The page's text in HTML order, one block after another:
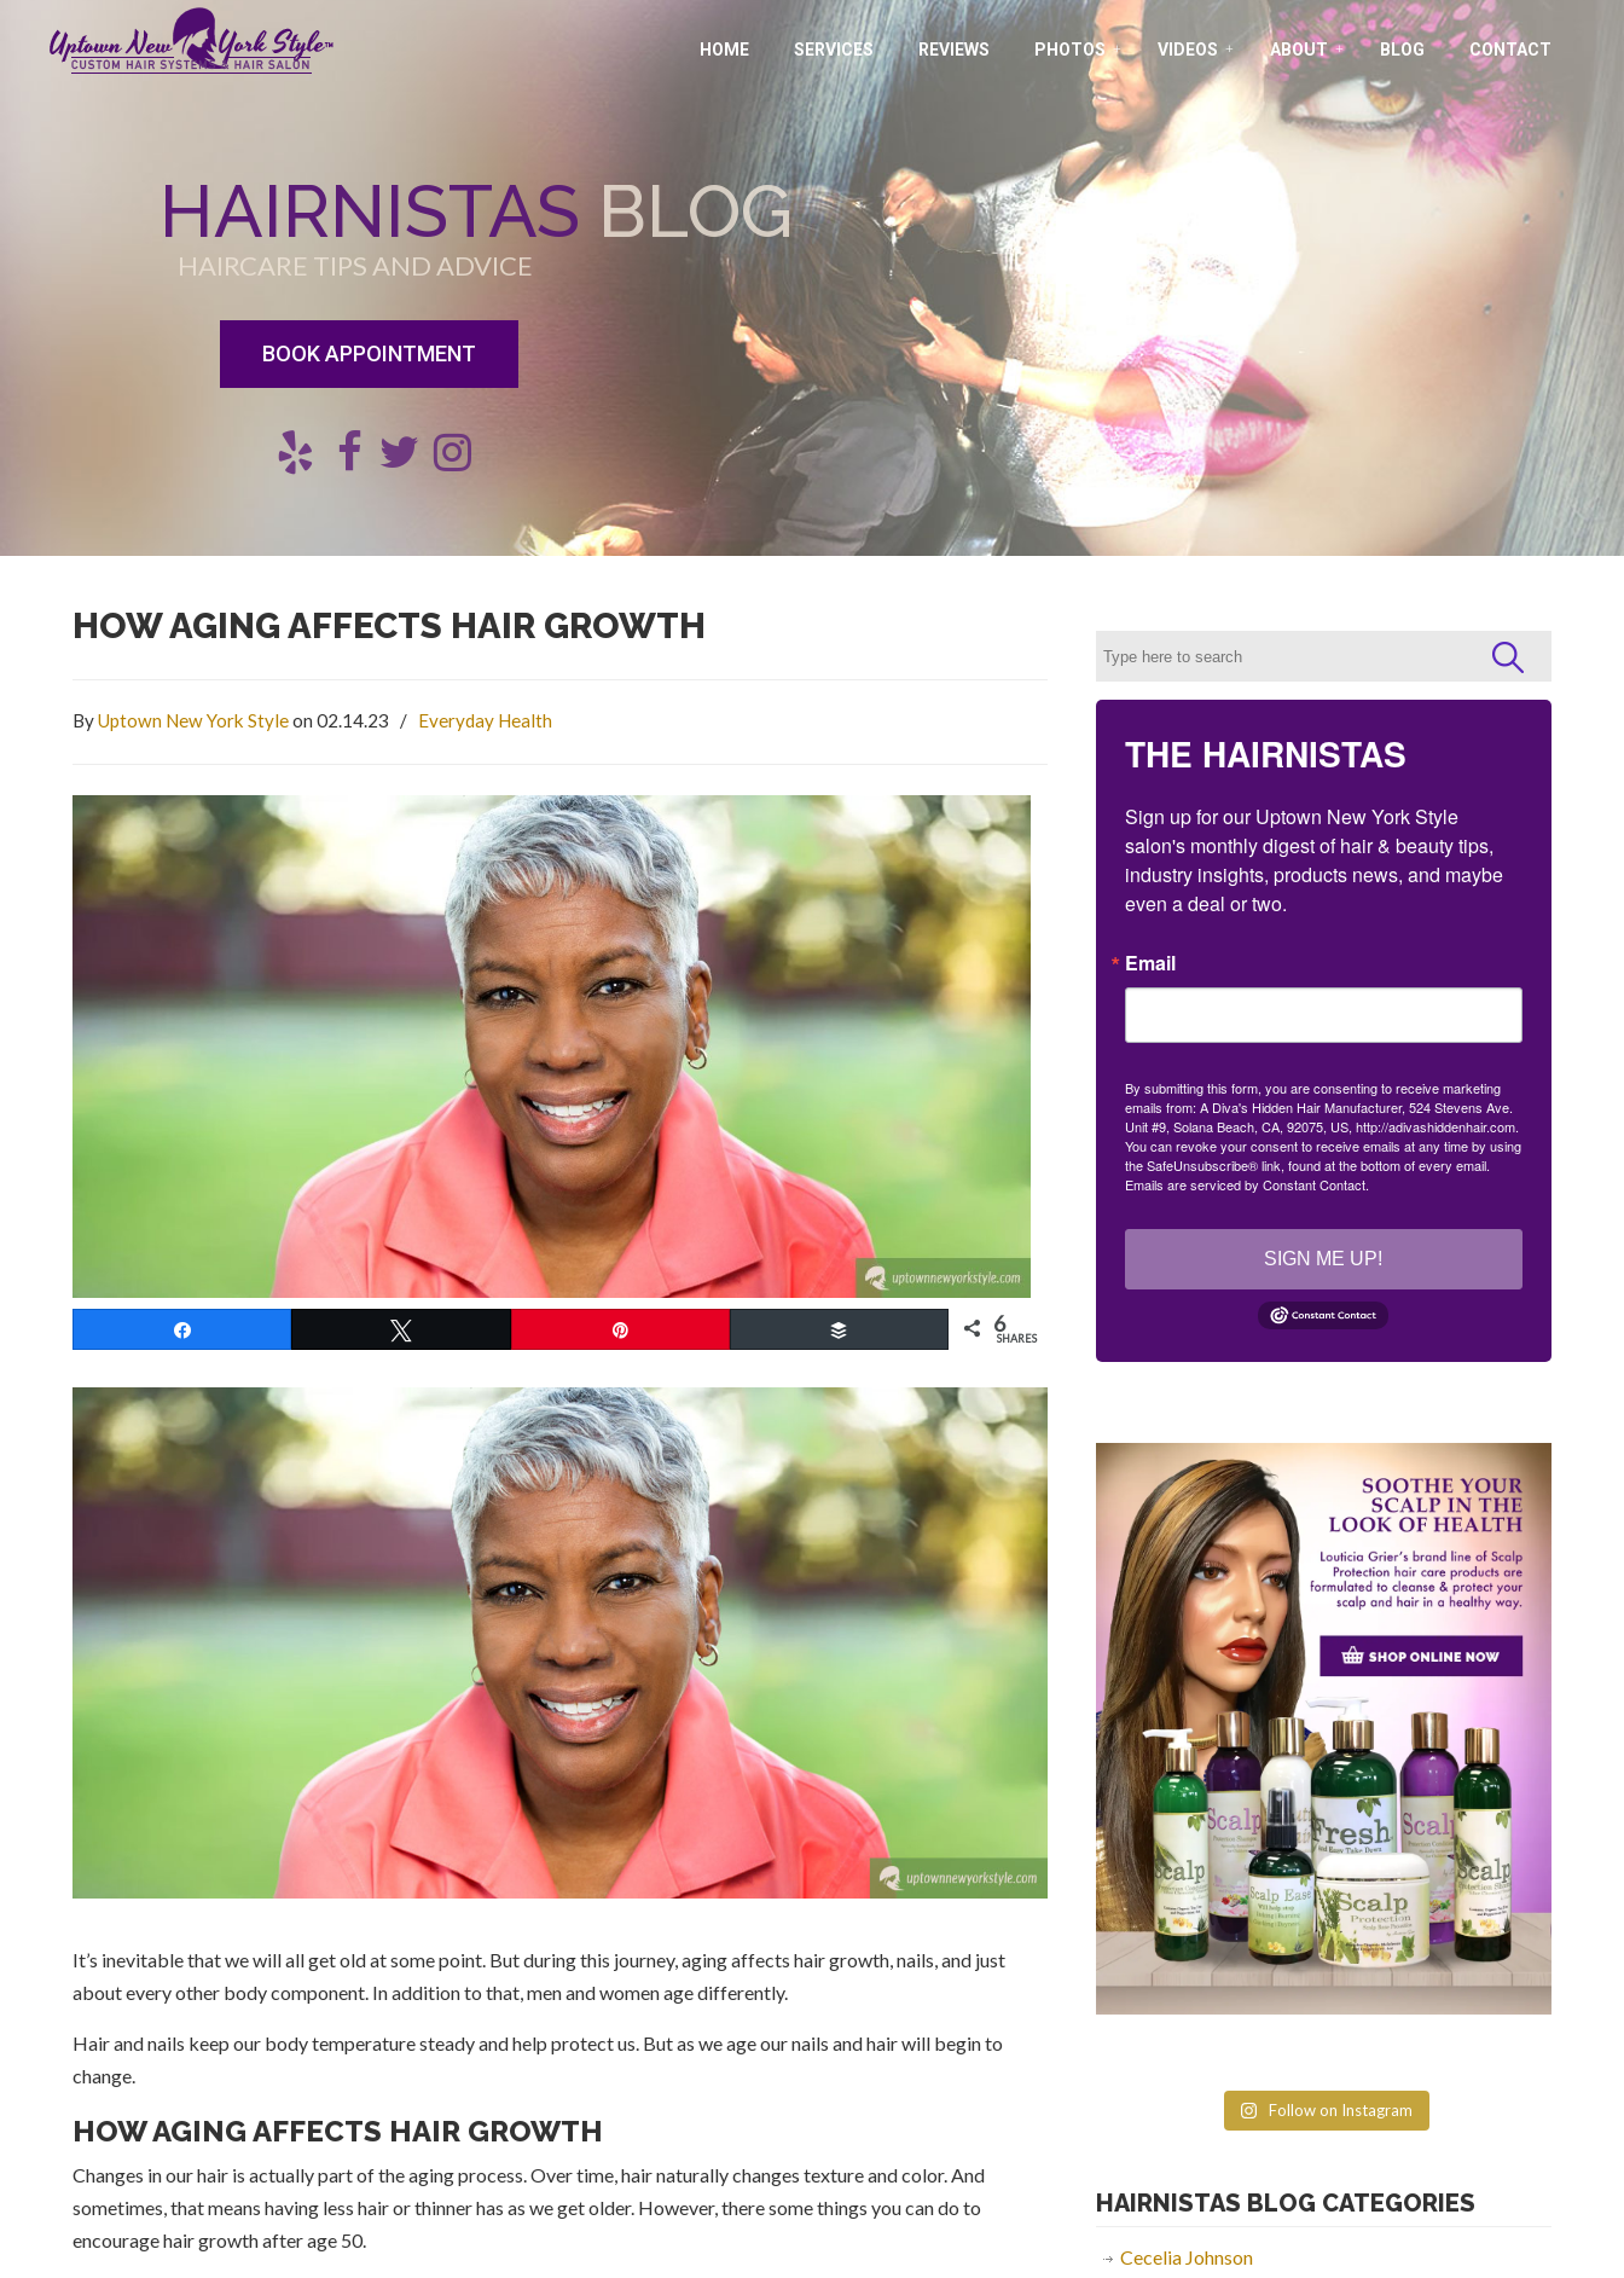
HOME SERVICES REVIEWS PHOTOS VIDEOS ABOUT BLOG CONTACT
HAIRNISTAS BLOG
HAIRCARE TIPS AND ADVICE
BOOK APPOINTMENT
HOW AGING AFFECTS HAIR GROWTH
ByUptown New York Styleon 02.14.23 / Everyday Health
6
SHARES
It’s inevitable that we will all get old at some point. But during this journey, aging affects hair growth, nails, and just
about every other body component. In addition to that, men and women age differently.
Hair and nails keep our body temperature steady and help protect us. But as we age our nails and hair will begin to
change.
HOW AGING AFFECTS HAIR GROWTH
Changes in our hair is actually part of the aging process. Over time, hair naturally changes texture and color. And
sometimes, that means having less hair or thinner has as we get older. However, there some things you can do to
encourage hair growth after age 50.
THE HAIRNISTAS
Sign up for our Uptown New York Style
salon's monthly digest of hair & beauty tips,
industry insights, products news, and maybe
even a deal or two.
Email
By submitting this form, you are consenting to receive marketing
emails from: A Diva's Hidden Hair Manufacturer, 524 Stevens Ave.
Unit #9, Solana Beach, CA, 92075, US, http://adivashiddenhair.com.
You can revoke your consent to receive emails at any time by using
the SafeUnsubscribe® link, found at the bottom of every email.
Emails are serviced by Constant Contact.
SIGN ME UP!
Follow on Instagram
HAIRNISTAS BLOG CATEGORIES
Cecelia Johnson